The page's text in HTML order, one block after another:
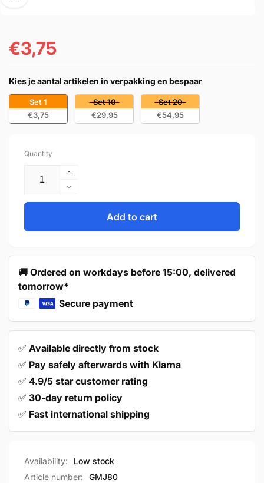
Regular
€3,75
Kies je aantal artikelen in verpakking en bespaar
Set 1
€3,75
Set 10
€29,95
Set 20
€54,95
Quantity
Increase
quantity
for
–
Columbia
Decrease
quantity
Cup
76mm
Brushed
Nickel
Columbia
Add to cart
🚚 Ordered on workdays before 15:00, delivered
tomorrow*
Secure payment
✅ Available directly from stock
✅ Pay safely afterwards with Klarna
✅ 4.9/5 star customer rating
✅ 30-day return policy
✅ Fast international shipping
Availability:
Low stock
Article number:
GMJ80